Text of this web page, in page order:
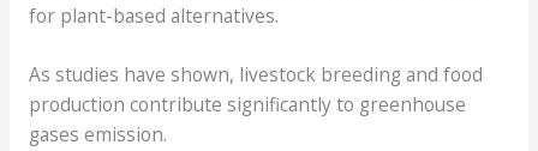
for plant-based alternatives.
As studies have shown, livestock breeding and food
production contribute significantly to greenhouse
gases emission.